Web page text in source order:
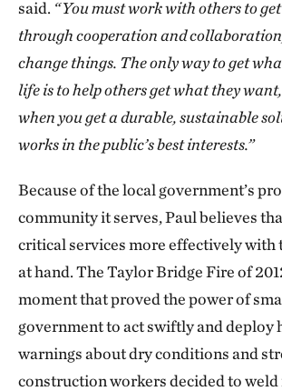
said. “You must work with others to
through cooperation and
change things. The only way to get
life is to help others get what they
when you get a durable, sustainable
works in the public’s best interests.”
Because of the local government’s
community it serves, Paul believes
critical services more effectively with
at hand. The Taylor Bridge Fire of
moment that proved the power of
government to act swiftly and deploy
warnings about dry conditions and
construction workers decided to weld